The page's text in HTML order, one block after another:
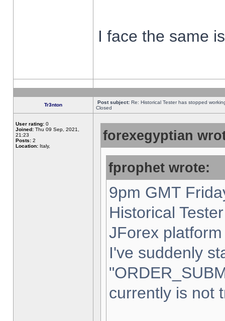
I face the same
Tr3nton Post subject: Re: Historical Tester has stopped
Closed
User rating: 0
Joined: Thu 09 Sep, 2021,
21:23
Posts: 2
Location: Italy,
forexegyptian
fprophet wrote:
9pm GMT
Historical
JForex
I've suddenly
currently is not